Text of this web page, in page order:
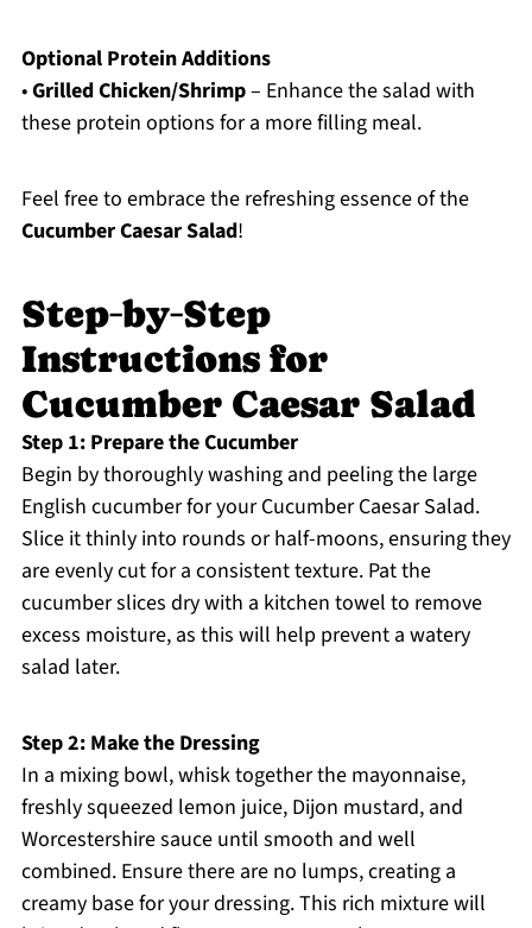
Optional Protein Additions
•Grilled Chicken/Shrimp– Enhance the salad with
these protein options for a more filling meal.
Feel free to embrace the refreshing essence of the
Cucumber Caesar Salad!
Step‑by‑Step
Instructions for
Cucumber Caesar Salad
Step 1: Prepare the Cucumber
Begin by thoroughly washing and peeling the large
English cucumber for your Cucumber Caesar Salad.
Slice it thinly into rounds or half-moons, ensuring they
are evenly cut for a consistent texture. Pat the
cucumber slices dry with a kitchen towel to remove
excess moisture, as this will help prevent a watery
salad later.
Step 2: Make the Dressing
In a mixing bowl, whisk together the mayonnaise,
freshly squeezed lemon juice, Dijon mustard, and
Worcestershire sauce until smooth and well
combined. Ensure there are no lumps, creating a
creamy base for your dressing. This rich mixture will